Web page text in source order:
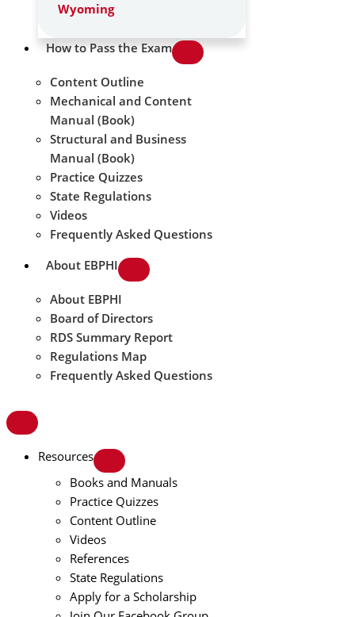
Wyoming
How to Pass the Exam
Content Outline
Mechanical and Content
Manual (Book)
Structural and Business
Manual (Book)
Practice Quizzes
State Regulations
Videos
Frequently Asked Questions
About EBPHI
About EBPHI
Board of Directors
RDS Summary Report
Regulations Map
Frequently Asked Questions
Resources
Books and Manuals
Practice Quizzes
Content Outline
Videos
References
State Regulations
Apply for a Scholarship